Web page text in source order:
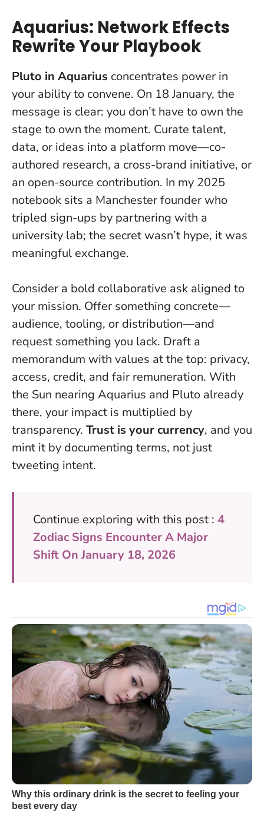
Aquarius: Network Effects
Rewrite Your Playbook
Pluto in Aquarius concentrates power in
your ability to convene. On 18 January, the
message is clear: you don’t have to own the
stage to own the moment. Curate talent,
data, or ideas into a platform move—co-
authored research, a cross-brand initiative, or
an open-source contribution. In my 2025
notebook sits a Manchester founder who
tripled sign-ups by partnering with a
university lab; the secret wasn’t hype, it was
meaningful exchange.
Consider a bold collaborative ask aligned to
your mission. Offer something concrete—
audience, tooling, or distribution—and
request something you lack. Draft a
memorandum with values at the top: privacy,
access, credit, and fair remuneration. With
the Sun nearing Aquarius and Pluto already
there, your impact is multiplied by
transparency. Trust is your currency, and you
mint it by documenting terms, not just
tweeting intent.
Continue exploring with this post : 4
Zodiac Signs Encounter A Major
Shift On January 18, 2026